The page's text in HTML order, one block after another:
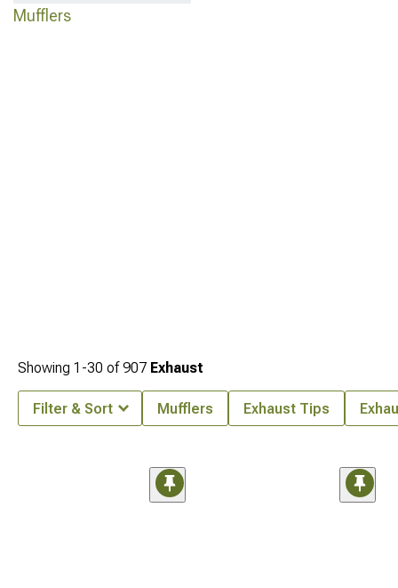
Mufflers
Showing 1-30 of907 Exhaust
Filter & Sort Mufflers Exhaust Tips